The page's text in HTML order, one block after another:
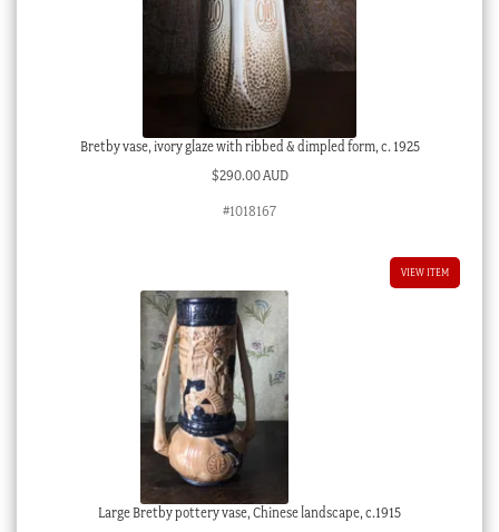
Bretby vase, ivory glaze with ribbed & dimpled form, c. 1925
$290.00 AUD
#1018167
VIEW ITEM
Large Bretby pottery vase, Chinese landscape, c.1915